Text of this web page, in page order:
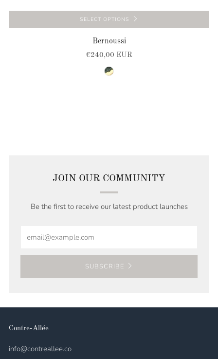
SELECT OPTIONS
Bernoussi
€240,00 EUR
natural-green
JOIN OUR COMMUNITY
Be the first to receive our latest product launches
SUBSCRIBE
Contre-Allée
info@contreallee.co